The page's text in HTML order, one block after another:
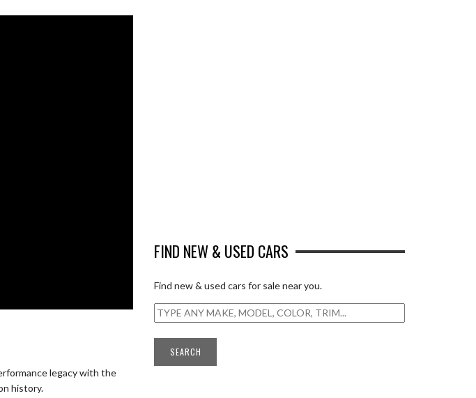
legacy with the
history.
FIND NEW & USED CARS
Find new & used cars for sale near you.